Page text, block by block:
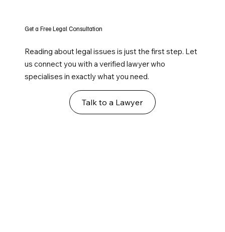
Get a Free Legal Consultation
Reading about legal issues is just the first step. Let
us connect you with a verified lawyer who
specialises in exactly what you need.
Talk to a Lawyer